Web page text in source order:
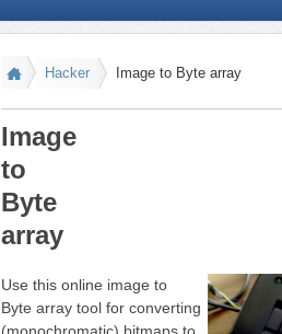
I Hacker Image to Byte array
Image
to
Byte
array
Use this online image to
Byte array tool for converting